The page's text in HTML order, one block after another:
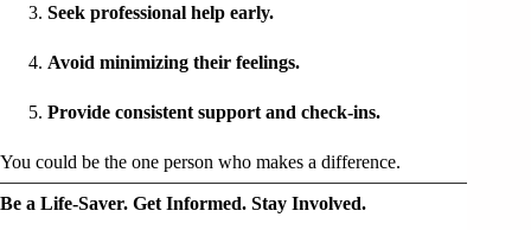
Seek professional help early.
Avoid minimizing their feelings.
Provide consistent support and check-ins.
You could be the one person who makes a difference.
Be a Life-Saver. Get Informed. Stay Involved.